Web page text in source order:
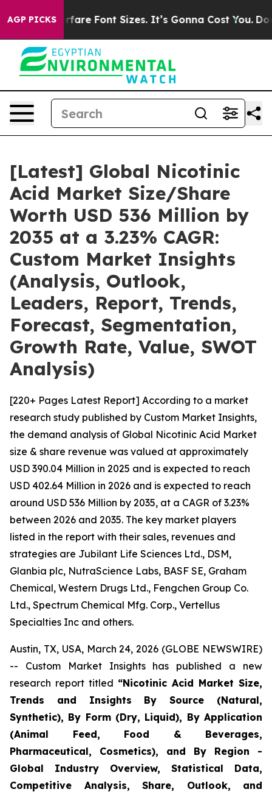
AGP PICKS
Font Sizes. It’s Gonna Cost You. Doordash Pushes
[Latest] Global Nicotinic
Acid Market Size/Share
Worth USD 536 Million by
2035 at a 3.23% CAGR:
Custom Market Insights
(Analysis, Outlook,
Leaders, Report, Trends,
Forecast, Segmentation,
Growth Rate, Value, SWOT
Analysis)
[220+ Pages Latest Report] According to a market
research study published by Custom Market Insights,
the demand analysis of Global Nicotinic Acid Market
size & share revenue was valued at approximately
USD 390.04 Million in 2025 and is expected to reach
USD 402.64 Million in 2026 and is expected to reach
around USD 536 Million by 2035, at a CAGR of 3.23%
between 2026 and 2035. The key market players
listed in the report with their sales, revenues and
strategies are Jubilant Life Sciences Ltd., DSM,
Glanbia plc, NutraScience Labs, BASF SE, Graham
Chemical, Western Drugs Ltd., Fengchen Group Co.
Ltd., Spectrum Chemical Mfg. Corp., Vertellus
Specialties Inc and others.
Austin, TX, USA, March 24, 2026 (GLOBE NEWSWIRE)
-- Custom Market Insights has published a new
research report titled “Nicotinic Acid Market Size,
Trends and Insights By Source (Natural,
Synthetic), By Form (Dry, Liquid), By Application
(Animal Feed, Food & Beverages,
Pharmaceutical, Cosmetics), and By Region -
Global Industry Overview, Statistical Data,
Competitive Analysis, Share, Outlook, and